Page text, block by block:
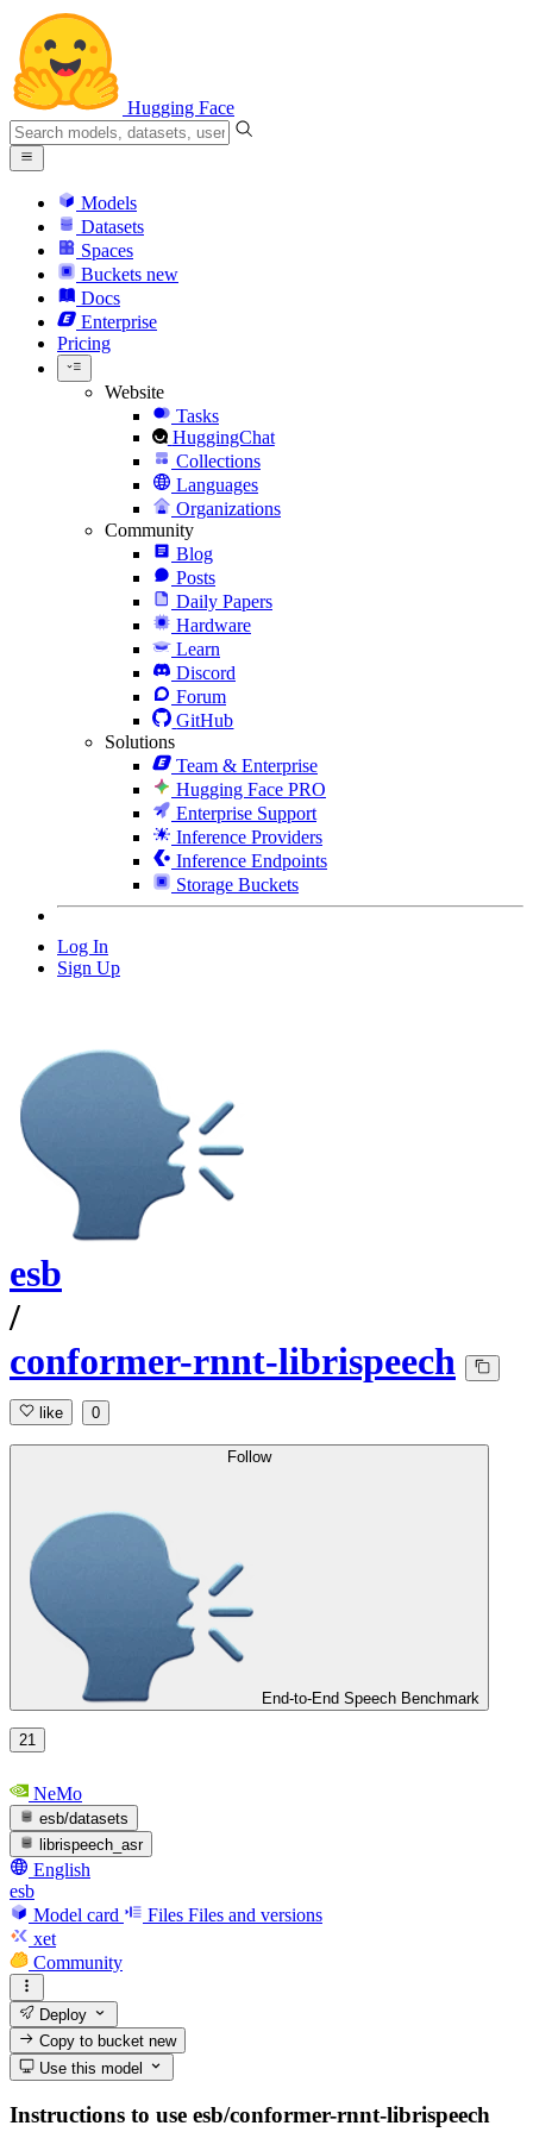
Hugging Face
Models
Datasets
Spaces
Buckets new
Docs
Enterprise
Pricing
Website
Tasks
HuggingChat
Collections
Languages
Organizations
Community
Blog
Posts
Daily Papers
Hardware
Learn
Discord
Forum
GitHub
Solutions
Team & Enterprise
Hugging Face PRO
Enterprise Support
Inference Providers
Inference Endpoints
Storage Buckets
Log In
Sign Up
esb
/
conformer-rnnt-librispeech
like 0
Follow
End-to-End Speech Benchmark
21
NeMo
esb/datasets
librispeech_asr
English
esb
Model card
Files Files and versions
xet
Community
Deploy
Copy to bucketnew
Use this model
Instructions to use esb/conformer-rnnt-librispeech